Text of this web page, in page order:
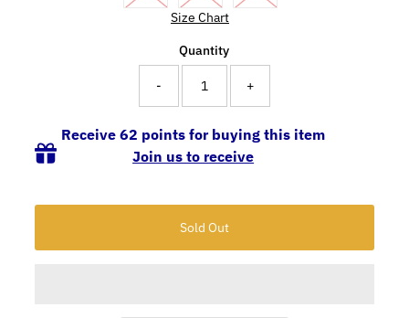
Size Chart
Quantity
- +
Receive 62 points for buying this item
Join us to receive